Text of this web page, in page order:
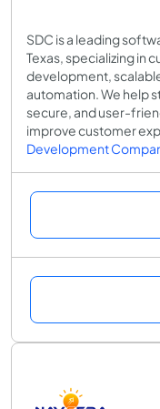
SDC is a leading
Texas, specializing in
development,
automation. We help
secure, and user-
improve customer
Development